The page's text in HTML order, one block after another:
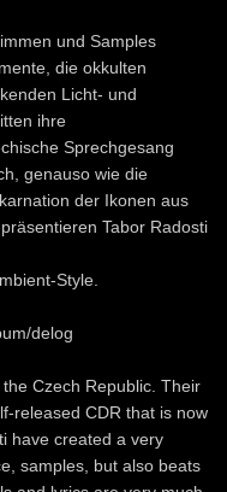
und Samples
die okkulten
Licht- und
ihre
Sprechgesang
genauso wie die
der Ikonen aus
Tabor Radosti
Style.
delog
Czech Republic. Their
released CDR that is now
have created a very
samples, but also beats